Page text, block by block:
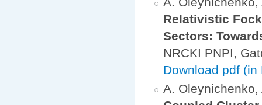
Relativistic
Sectors:
NRCKI PNPI,
Download pdf (in
A.